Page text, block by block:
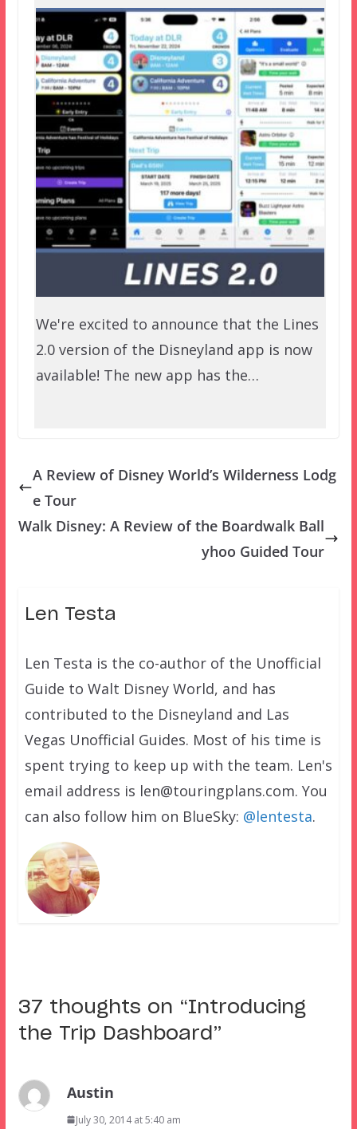
We're excited to announce that the Lines
2.0 version of the Disneyland app is now
available! The new app has the…
A Review of Disney World’s Wilderness Lodg
e Tour
Walk Disney: A Review of the Boardwalk Ball
yhoo Guided Tour
Len Testa
Len Testa is the co-author of the Unofficial
Guide to Walt Disney World, and has
contributed to the Disneyland and Las
Vegas Unofficial Guides. Most of his time is
spent trying to keep up with the team. Len's
email address is len@touringplans.com. You
can also follow him on BlueSky: @lentesta.
37 thoughts on “Introducing
the Trip Dashboard ”
Austin
July 30, 2014 at 5:40 am